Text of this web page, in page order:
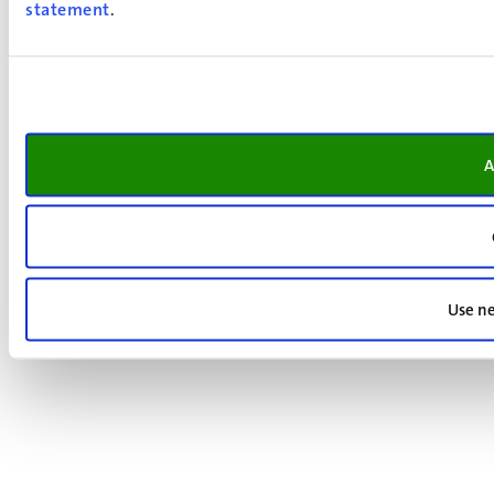
statement.
Use